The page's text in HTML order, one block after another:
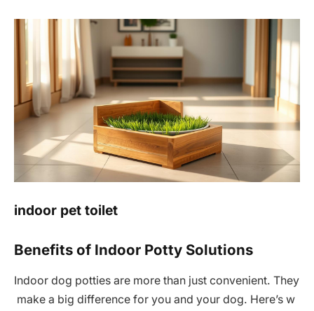
indoor pet toilet
Benefits of Indoor Potty Solutions
Indoor dog potties are more than just convenient. They
make a big difference for you and your dog. Here’s w